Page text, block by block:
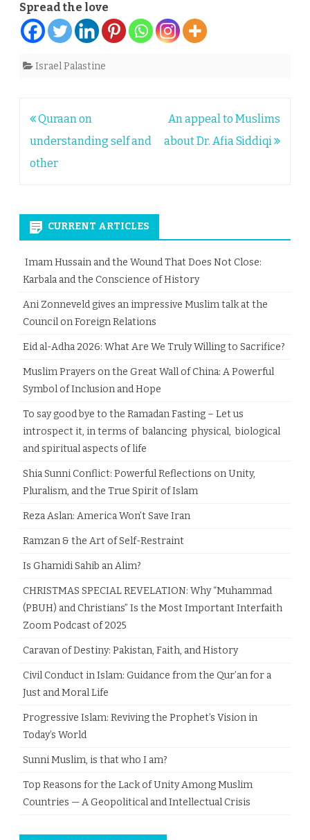
Spread the love
Israel Palastine
Post
navigation
Quraan on
understanding self and
other
An appeal to Muslims
about Dr. Afia Siddiqi
CURRENT ARTICLES
Imam Hussain and the Wound That Does Not Close:
Karbala and the Conscience of History
Ani Zonneveld gives an impressive Muslim talk at the
Council on Foreign Relations
Eid al-Adha 2026: What Are We Truly Willing to Sacrifice?
Muslim Prayers on the Great Wall of China: A Powerful
Symbol of Inclusion and Hope
To say good bye to the Ramadan Fasting – Let us
introspect it, in terms of balancing physical, biological
and spiritual aspects of life
Shia Sunni Conflict: Powerful Reflections on Unity,
Pluralism, and the True Spirit of Islam
Reza Aslan: America Won’t Save Iran
Ramzan & the Art of Self-Restraint
Is Ghamidi Sahib an Alim?
CHRISTMAS SPECIAL REVELATION: Why “Muhammad
(PBUH) and Christians” Is the Most Important Interfaith
Zoom Podcast of 2025
Caravan of Destiny: Pakistan, Faith, and History
Civil Conduct in Islam: Guidance from the Qur’an for a
Just and Moral Life
Progressive Islam: Reviving the Prophet’s Vision in
Today’s World
Sunni Muslim, is that who I am?
Top Reasons for the Lack of Unity Among Muslim
Countries — A Geopolitical and Intellectual Crisis